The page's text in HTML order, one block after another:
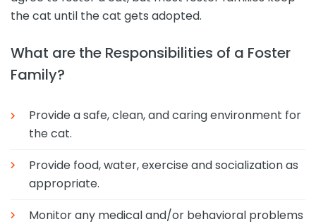
the cat until the cat gets adopted.
What are the Responsibilities of a Foster
Family?
Provide a safe, clean, and caring environment for
the cat.
Provide food, water, exercise and socialization as
appropriate.
Monitor any medical and/or behavioral problems